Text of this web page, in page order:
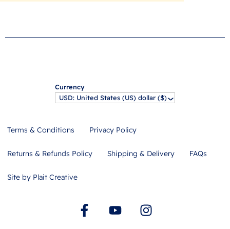
Currency
USD: United States (US) dollar ($)^
Terms & Conditions Privacy Policy
Returns & Refunds Policy Shipping & Delivery FAQs
Site by Plait Creative